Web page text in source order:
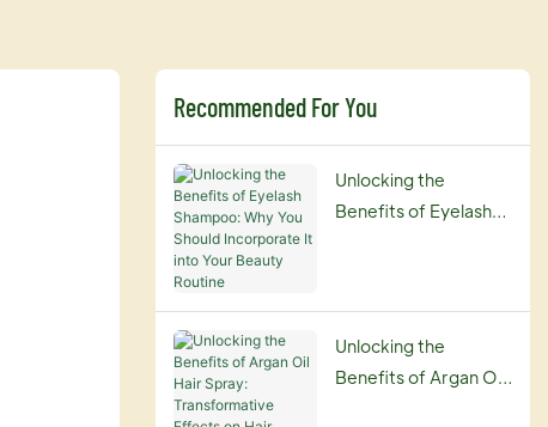
Recommended For You
Unlocking the
Benefits of Eyelash
Unlocking the
Benefits of Argan Oil